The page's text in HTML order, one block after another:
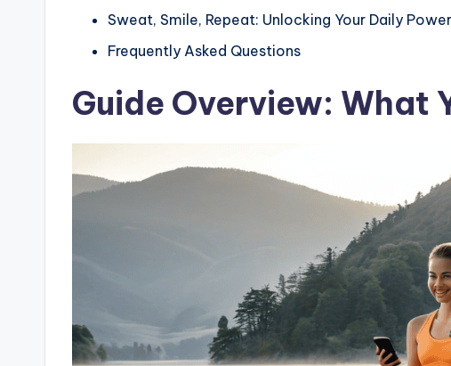
Sweat, Smile, Repeat: Unlocking Your Daily
Frequently Asked Questions
Guide Overview: What